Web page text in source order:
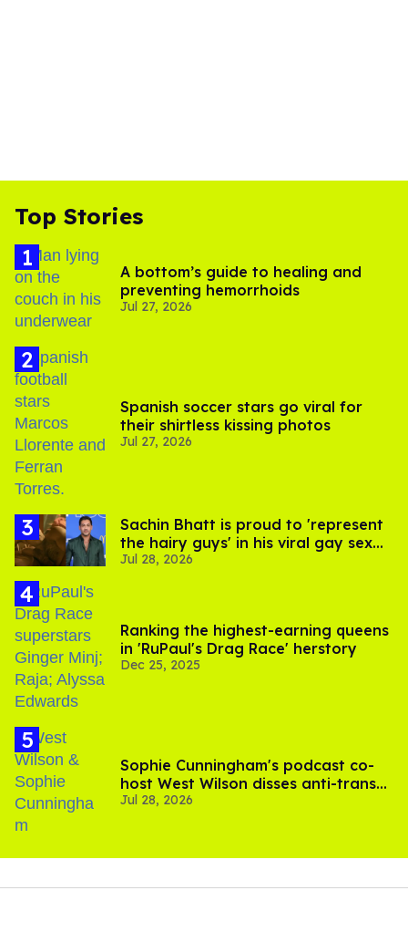
Top Stories
A bottom’s guide to healing and
preventing hemorrhoids
Jul 27, 2026
Spanish soccer stars go viral for
their shirtless kissing photos
Jul 27, 2026
Sachin Bhatt is proud to 'represent
the hairy guys' in his viral gay sex
scenes
Jul 28, 2026
Ranking the highest-earning queens
in 'RuPaul's Drag Race' herstory
Dec 25, 2025
Sophie Cunningham's podcast co-
host West Wilson disses anti-trans
rants as 'dumb'
Jul 28, 2026